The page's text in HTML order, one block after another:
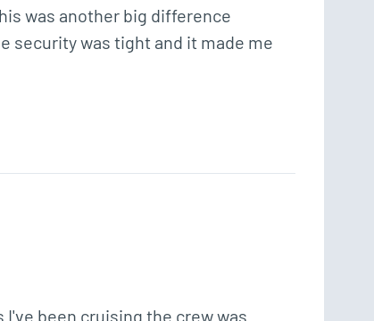
was another big difference
security was tight and it made me
I've been cruising the crew was